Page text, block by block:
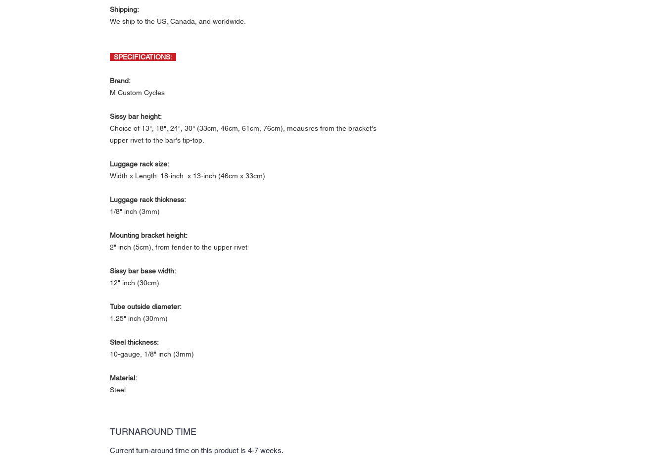
Shipping:
We ship to the US, Canada, and worldwide.
SPECIFICATIONS:
Brand:
M Custom Cycles
Sissy bar height:
Choice of 13", 18", 24", 30" (33cm, 46cm, 61cm, 76cm), meausres from the bracket's
upper rivet to the bar's tip-top.
Luggage rack size:
Width x Length: 18-inch x 13-inch (46cm x 33cm)
Luggage rack thickness:
1/8" inch (3mm)
Mounting bracket height:
2" inch (5cm), from fender to the upper rivet
Sissy bar base width:
12" inch (30cm)
Tube outside diameter:
1.25" inch (30mm)
Steel thickness:
10-gauge, 1/8" inch (3mm)
Material:
Steel
TURNAROUND TIME
Current turn-around time on this product is 4-7 weeks.